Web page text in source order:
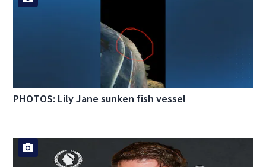
PHOTOS: Lily Jane sunken fish vessel